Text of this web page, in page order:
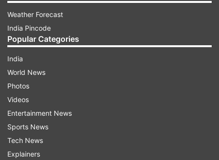
Weather Forecast
India Pincode
Popular Categories
India
World News
Photos
Videos
Entertainment News
Sports News
Tech News
Explainers